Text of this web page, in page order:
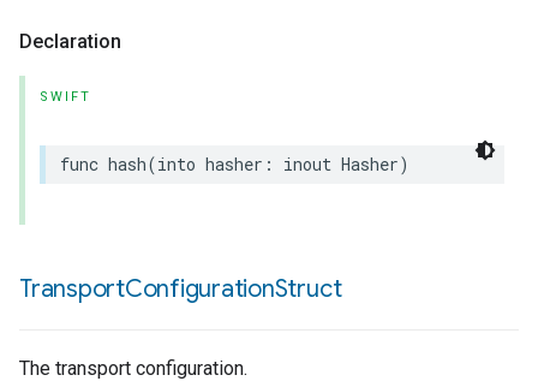
Declaration
SWIFT
func hash(into hasher : inout Hasher)
TransportConfigurationStruct
The transport configuration.